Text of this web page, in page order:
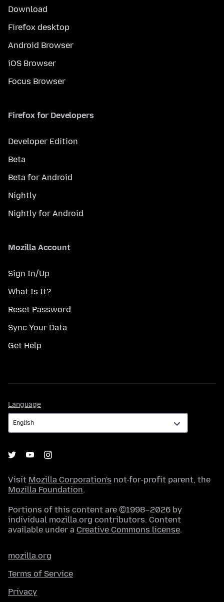
Download
Firefox desktop
Android Browser
iOS Browser
Focus Browser
Firefox for Developers
Developer Edition
Beta
Beta for Android
Nightly
Nightly for Android
Mozilla Account
Sign In/Up
What Is It?
Reset Password
Sync Your Data
Get Help
Language
Visit Mozilla Corporation's not-for-profit parent, the
Mozilla Foundation.
Portions of this content are ©1998–2026 by
individual mozilla.org contributors. Content
available under a Creative Commons license.
mozilla.org
Terms of Service
Privacy